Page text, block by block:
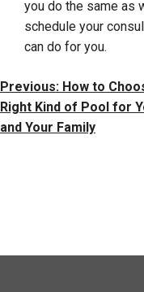
you do the same as
schedule your
can do for you.
Post
Navigation
Previous: How to
Right Kind of Pool for
and Your Family